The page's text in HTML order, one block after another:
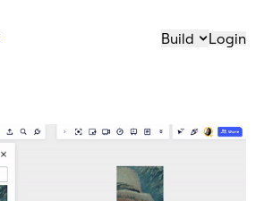
Build Login